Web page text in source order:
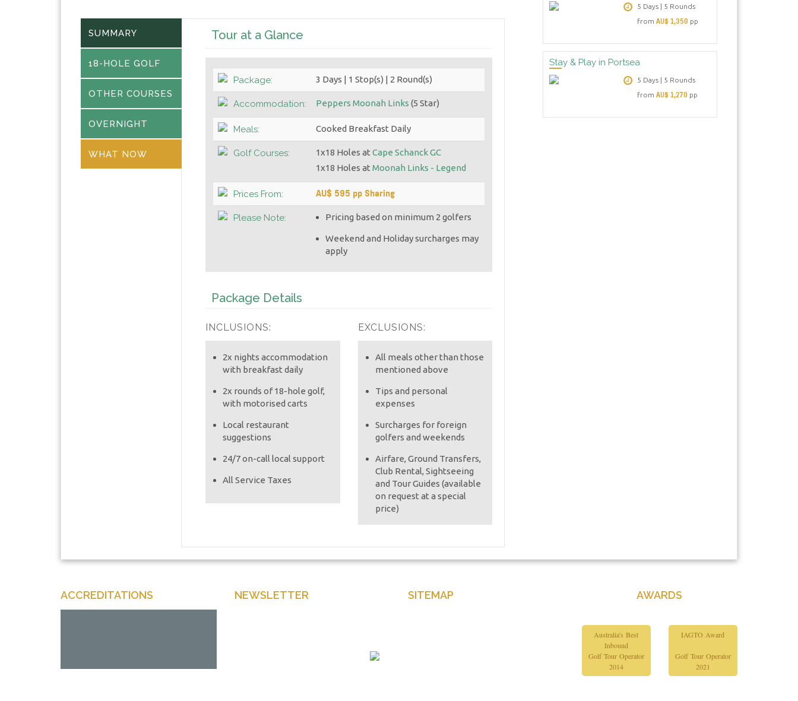
SUMMARY
18-HOLE GOLF
OTHER COURSES
OVERNIGHT
WHAT NOW
Tour at a Glance
Package: 3 Days | 1 Stop(s) | 2 Round(s)
Accommodation: Peppers Moonah Links (5 Star)
Meals: Cooked Breakfast Daily
Golf Courses: 1x18 Holes at Cape Schanck GC
1x18 Holes at Moonah Links - Legend
Prices From: AU$ 595 pp Sharing
Please Note: Pricing based on minimum 2 golfers
Weekend and Holiday surcharges may
apply
Package Details
INCLUSIONS:
2x nights accommodation
with breakfast daily
2x rounds of 18-hole golf,
with motorised carts
Local restaurant
suggestions
24/7 on-call local support
All Service Taxes
EXCLUSIONS:
All meals other than those
mentioned above
Tips and personal
expenses
Surcharges for foreign
golfers and weekends
Airfare, Ground Transfers,
Club Rental, Sightseeing
and Tour Guides (available
on request at a special
price)
5 Days | 5 Rounds
from AU$ 1,350 pp
Stay & Play in Portsea
5 Days | 5 Rounds
from AU$ 1,270 pp
ACCREDITATIONS NEWSLETTER SITEMAP AWARDS
Australia's Best
Inbound
Golf Tour Operator
2014
IAGTO Award
Golf Tour Operator
2021